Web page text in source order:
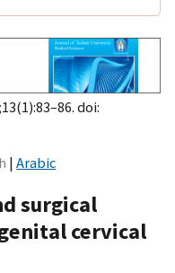
doi:
Arabic
surgical
cervical